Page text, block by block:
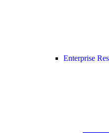
Enterprise